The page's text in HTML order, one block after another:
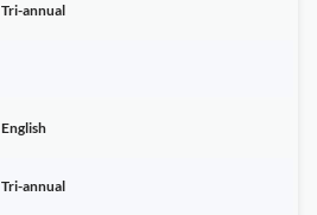
Tri-annual
English
Tri-annual